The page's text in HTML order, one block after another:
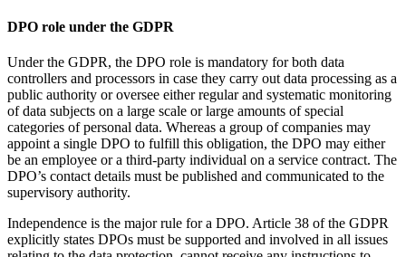
DPO role under the GDPR
Under the GDPR, the DPO role is mandatory for both data
controllers and processors in case they carry out data processing as a
public authority or oversee either regular and systematic monitoring
of data subjects on a large scale or large amounts of special
categories of personal data. Whereas a group of companies may
appoint a single DPO to fulfill this obligation, the DPO may either
be an employee or a third-party individual on a service contract. The
DPO’s contact details must be published and communicated to the
supervisory authority.
Independence is the major rule for a DPO. Article 38 of the GDPR
explicitly states DPOs must be supported and involved in all issues